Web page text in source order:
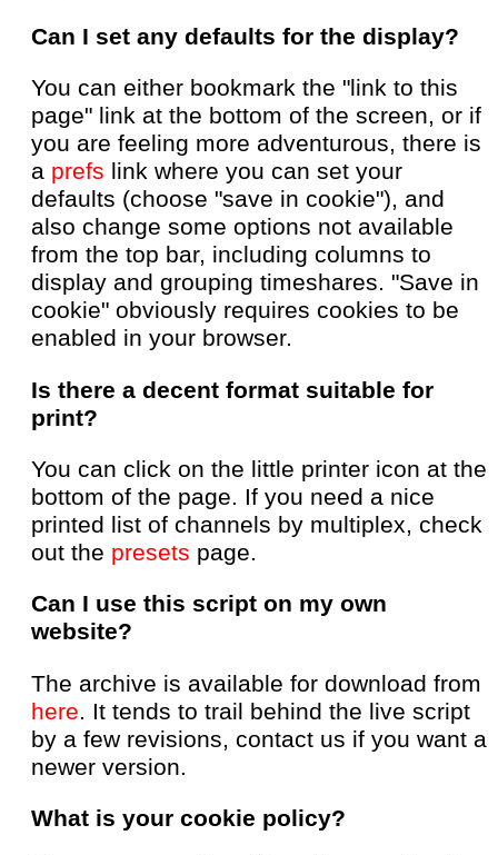
Can I set any defaults for the display?
You can either bookmark the "link to this
page" link at the bottom of the screen, or if
you are feeling more adventurous, there is
a prefs link where you can set your
defaults (choose "save in cookie"), and
also change some options not available
from the top bar, including columns to
display and grouping timeshares. "Save in
cookie" obviously requires cookies to be
enabled in your browser.
Is there a decent format suitable for
print?
You can click on the little printer icon at the
bottom of the page. If you need a nice
printed list of channels by multiplex, check
out the presets page.
Can I use this script on my own
website?
The archive is available for download from
here. It tends to trail behind the live script
by a few revisions, contact us if you want a
newer version.
What is your cookie policy?